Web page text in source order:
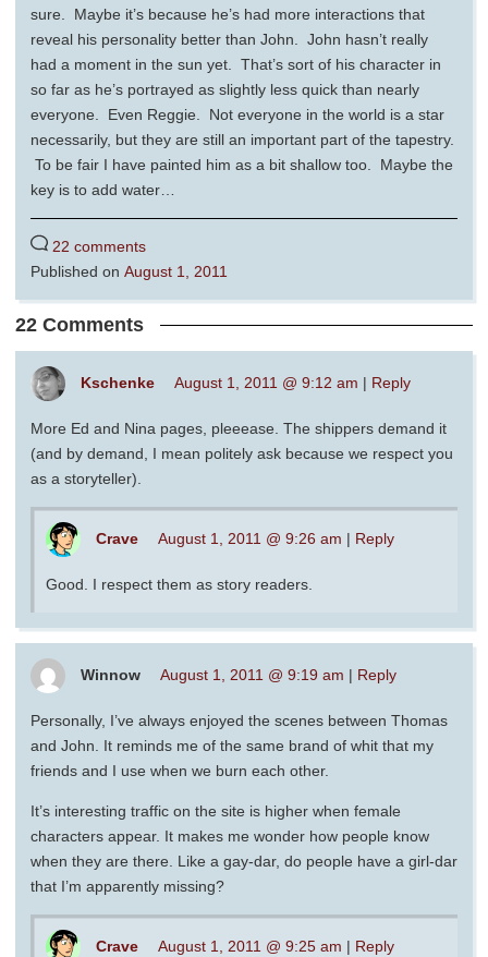
sure. Maybe it’s because he’s had more interactions that
reveal his personality better than John. John hasn’t really
had a moment in the sun yet. That’s sort of his character in
so far as he’s portrayed as slightly less quick than nearly
everyone. Even Reggie. Not everyone in the world is a star
necessarily, but they are still an important part of the tapestry.
To be fair I have painted him as a bit shallow too. Maybe the
key is to add water…
22 comments
Published on August 1, 2011
22 Comments
Kschenke August 1, 2011 @ 9:12 am | Reply
More Ed and Nina pages, pleeease. The shippers demand it
(and by demand, I mean politely ask because we respect you
as a storyteller).
Crave August 1, 2011 @ 9:26 am | Reply
Good. I respect them as story readers.
Winnow August 1, 2011 @ 9:19 am | Reply
Personally, I’ve always enjoyed the scenes between Thomas
and John. It reminds me of the same brand of whit that my
friends and I use when we burn each other.
It’s interesting traffic on the site is higher when female
characters appear. It makes me wonder how people know
when they are there. Like a gay-dar, do people have a girl-dar
that I’m apparently missing?
Crave August 1, 2011 @ 9:25 am | Reply